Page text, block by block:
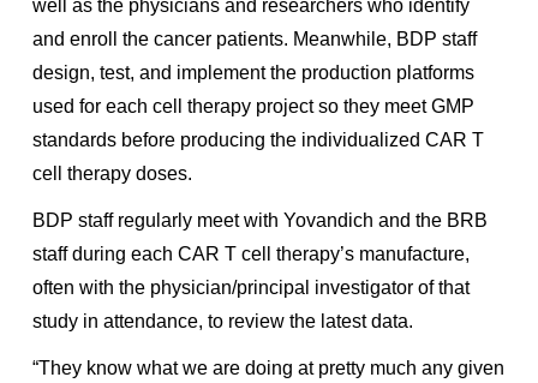
well as the physicians and researchers who identify
and enroll the cancer patients. Meanwhile, BDP staff
design, test, and implement the production platforms
used for each cell therapy project so they meet GMP
standards before producing the individualized CAR T
cell therapy doses.
BDP staff regularly meet with Yovandich and the BRB
staff during each CAR T cell therapy’s manufacture,
often with the physician/principal investigator of that
study in attendance, to review the latest data.
“They know what we are doing at pretty much any given